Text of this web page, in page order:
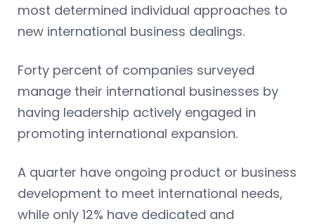
most determined individual approaches to
new international business dealings.
Forty percent of companies surveyed
manage their international businesses by
having leadership actively engaged in
promoting international expansion.
A quarter have ongoing product or business
development to meet international needs,
while only 12% have dedicated and